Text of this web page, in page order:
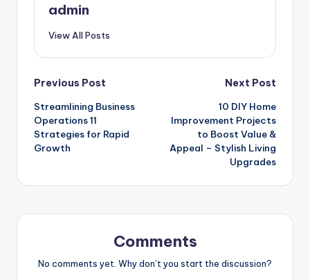
admin
View All Posts
Post
navigation
Previous Post
Streamlining Business
Operations 11
Strategies for Rapid
Growth
Next Post
10 DIY Home
Improvement Projects
to Boost Value &
Appeal – Stylish Living
Upgrades
Comments
No comments yet. Why don’t you start the discussion?